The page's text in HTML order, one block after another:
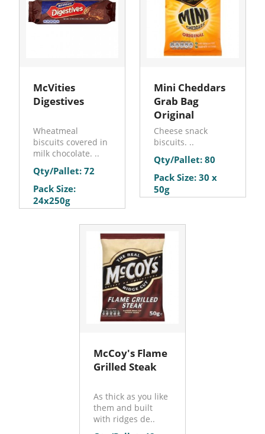
McVities
Digestives
Wheatmeal
biscuits covered in
milk chocolate. ..
Qty/Pallet: 72
Pack Size:
24x250g
Mini Cheddars
Grab Bag
Original
Cheese snack
biscuits. ..
Qty/Pallet: 80
Pack Size: 30 x
50g
McCoy's Flame
Grilled Steak
As thick as you like
them and built
with ridges de..